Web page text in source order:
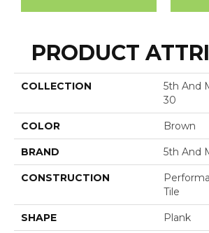
PRODUCT
COLLECTION
5th And
30
COLOR Brown
BRAND 5th And
CONSTRUCTION
Tile
SHAPE Plank